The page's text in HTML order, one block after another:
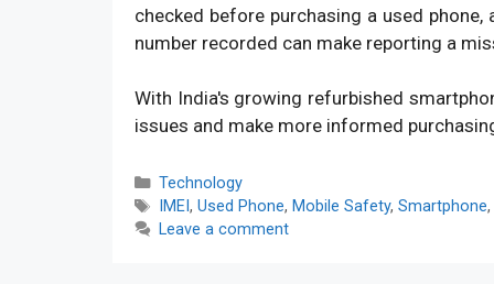
checked before purchasing a used
number recorded can make reporting a
With India's growing refurbished
issues and make more informed
Categories
Technology
Tags
IMEI , Used Phone, Mobile Safety, Smartphone,
Leave a comment